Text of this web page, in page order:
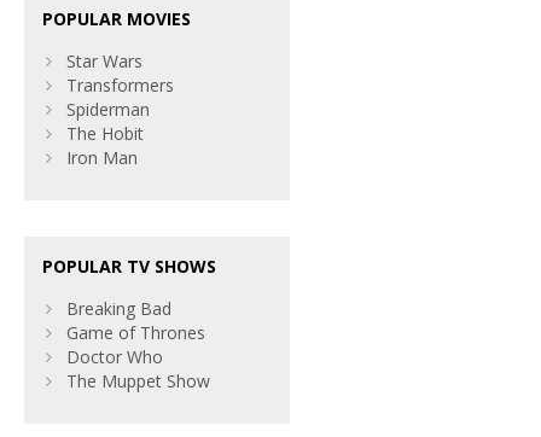
POPULAR MOVIES
Star Wars
Transformers
Spiderman
The Hobit
Iron Man
POPULAR TV SHOWS
Breaking Bad
Game of Thrones
Doctor Who
The Muppet Show